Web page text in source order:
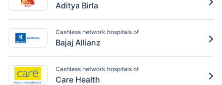
Aditya Birla
Cashless network hospitals of
Bajaj Allianz
Cashless network hospitals of
Care Health